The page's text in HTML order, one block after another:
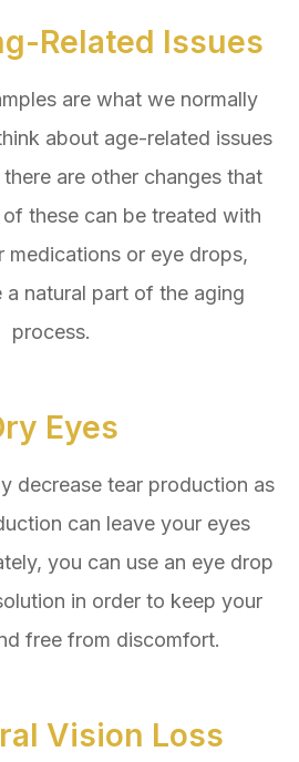
Related Issues
are what we normally
about age-related issues
are other changes that
these can be treated with
medications or eye drops,
a natural part of the aging
process.
Eyes
decrease tear production as
can leave your eyes
you can use an eye drop
in order to keep your
free from discomfort.
Vision Loss